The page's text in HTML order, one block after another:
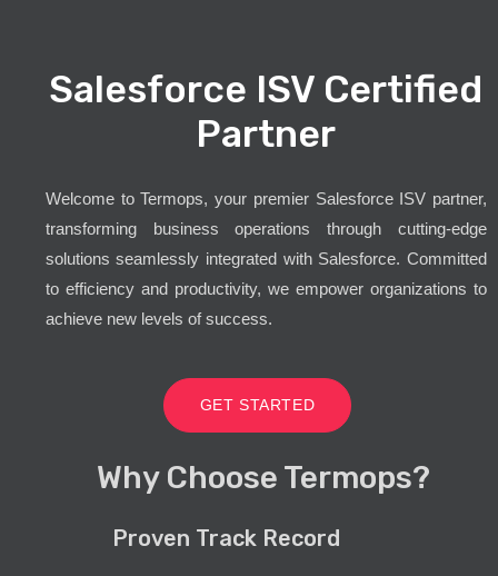
Salesforce ISV Certified
Partner
Welcome to Termops, your premier Salesforce ISV partner,
transforming business operations through cutting-edge
solutions seamlessly integrated with Salesforce. Committed
to efficiency and productivity, we empower organizations to
achieve new levels of success.
GET STARTED
Why Choose Termops?
Proven Track Record